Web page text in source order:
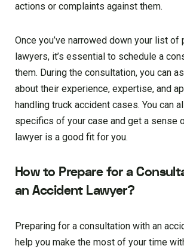
actions or complaints against them.
Once you’ve narrowed down your list of
lawyers, it’s essential to schedule a
them. During the consultation, you can
about their experience, expertise, and
handling truck accident cases. You can
specifics of your case and get a sense
lawyer is a good fit for you.
How to Prepare for a
an Accident Lawyer?
Preparing for a consultation with an
help you make the most of your time